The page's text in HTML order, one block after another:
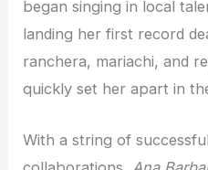
began singing in local
landing her first record
ranchera, mariachi, and
quickly set her apart in
With a string of